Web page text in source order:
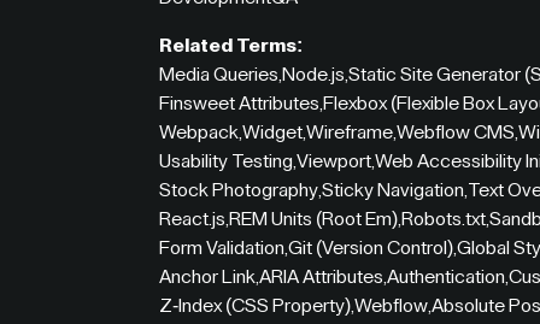
Related Terms:
Static Site Generator
Node.js
Media Queries
Flexbox (Flexible Box
Finsweet Attributes
Webflow CMS
Wireframe
Widget
Webpack
Web Accessibility
Viewport
Usability Testing
Text
Sticky Navigation
Stock Photography
Robots.txt
REM Units (Root Em)
React.js
Global
Git (Version Control)
Form Validation
Authentication
ARIA Attributes
Anchor Link
Absolute
Webflow
Z-Index (CSS Property)